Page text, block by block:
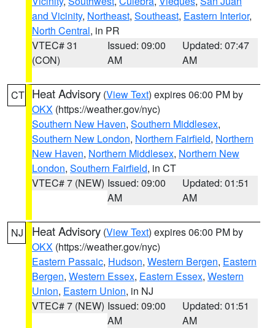
and Vicinity, Northeast, Southeast, Eastern Interior,
North Central, in PR
VTEC# 31
(CON)
Issued: 09:00
AM
Updated: 07:47
AM
CT Heat Advisory (View Text) expires 06:00 PM by
OKX (https://weather.gov/nyc)
Southern New Haven, Southern Middlesex,
Southern New London, Northern Fairfield, Northern
New Haven, Northern Middlesex, Northern New
London, Southern Fairfield, in CT
VTEC# 7 (NEW) Issued: 09:00
AM
Updated: 01:51
AM
NJ Heat Advisory (View Text) expires 06:00 PM by
OKX (https://weather.gov/nyc)
Eastern Passaic, Hudson, Western Bergen, Eastern
Bergen, Western Essex, Eastern Essex, Western
Union, Eastern Union, in NJ
VTEC# 7 (NEW) Issued: 09:00
AM
Updated: 01:51
AM